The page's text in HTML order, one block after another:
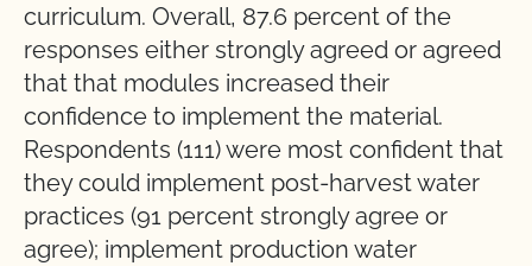
curriculum. Overall, 87.6 percent of the
responses either strongly agreed or agreed
that that modules increased their
confidence to implement the material.
Respondents (111) were most confident that
they could implement post-harvest water
practices (91 percent strongly agree or
agree); implement production water